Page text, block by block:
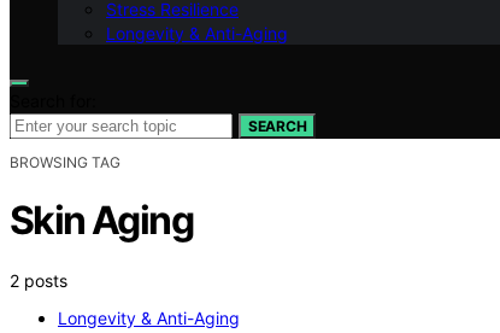
Stress Resilience
Longevity & Anti-Aging
SEARCH
BROWSING TAG
Skin Aging
2 posts
Longevity & Anti-Aging